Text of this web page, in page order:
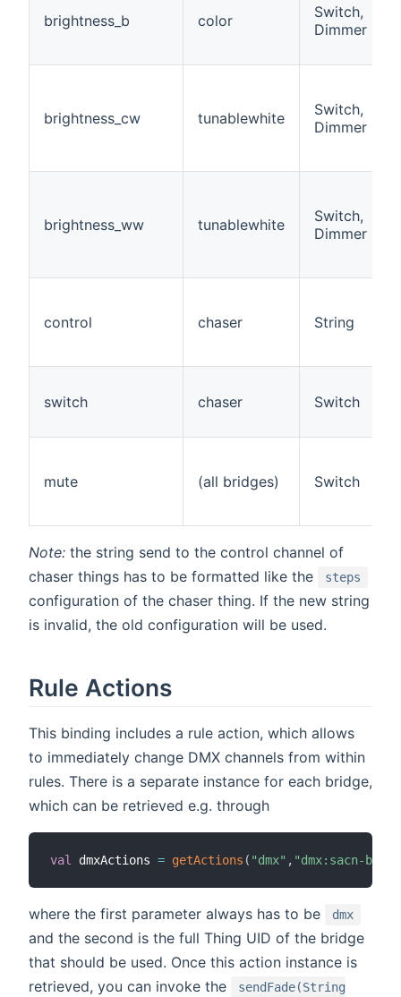
brightness_b color
Switch,
Dimmer
brightness_cw tunablewhite
Switch,
Dimmer
brightness_ww tunablewhite
Switch,
Dimmer
control chaser String
switch chaser Switch
mute (all bridges) Switch
Note: the string send to the control channel of
chaser things has to be formatted like the
steps
configuration of the chaser thing. If the new string
is invalid, the old configuration will be used.
Rule Actions
This binding includes a rule action, which allows
to immediately change DMX channels from within
rules. There is a separate instance for each bridge,
which can be retrieved e.g. through
val dmxActions = getActions ( "dmx" , "dmx:sacn-
where the first parameter always has to be dmx
and the second is the full Thing UID of the bridge
that should be used. Once this action instance is
retrieved, you can invoke the
sendFade(String